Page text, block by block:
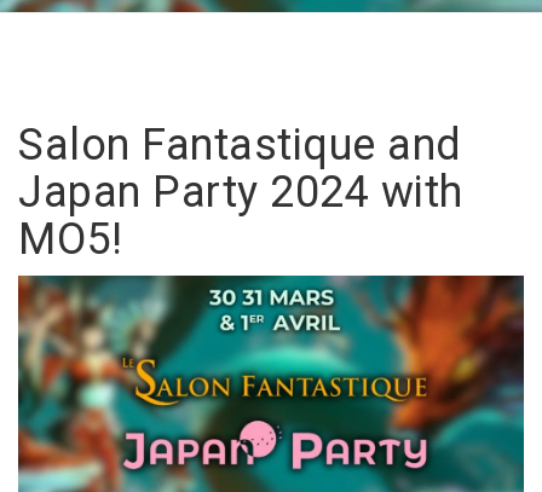
Salon Fantastique and
Japan Party 2024 with
MO5!